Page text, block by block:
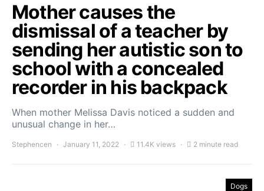
Mother causes the
dismissal of a teacher by
sending her autistic son to
school with a concealed
recorder in his backpack
When mother Melissa Davis noticed a sudden and
unusual change in her…
Stephencen January 11, 2022 11.4K views 2 minute read
Dogs